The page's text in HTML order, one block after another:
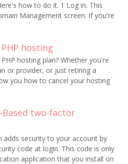
how to do it. 1 Log in. This
Management screen. If you're
hosting
hosting plan? Whether you're
or provider, or just retiring a
you how to cancel your hosting
Based two-factor
security to your account by
code at login. This code is only
application that you install on